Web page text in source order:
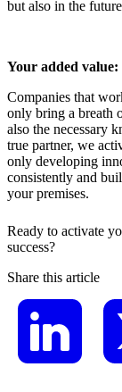
but also in the
Your added value:
Companies that
only bring a breath
also the necessary
true partner, we
only developing
consistently and
your premises.
Ready to activate
success?
Share this article